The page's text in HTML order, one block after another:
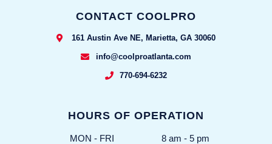
CONTACT COOLPRO
161 Austin Ave NE, Marietta, GA 30060
info@coolproatlanta.com
770-694-6232
HOURS OF OPERATION
MON - FRI
8 am - 5 pm